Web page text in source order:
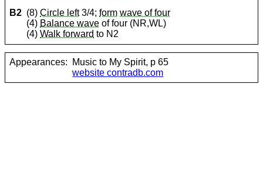
B2 (8)Circle left3/4;form wave of four
(4) Balance wave of four (NR,WL)
(4)Walk forward to N2
Appearances:
Music to My Spirit, p 65
website contradb.com